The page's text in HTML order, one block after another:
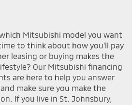
Mitsubishi model you want
to think about how you'll pay
leasing or buying makes the
Our Mitsubishi financing
are here to help you answer
make sure you make the
If you live in St. Johnsbury,